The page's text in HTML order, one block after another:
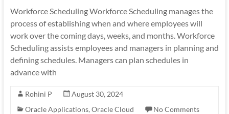
Workforce Scheduling Workforce Scheduling manages the
process of establishing when and where employees will
work over the coming days, weeks, and months. Workforce
Scheduling assists employees and managers in planning and
defining schedules. Managers can plan schedules in
advance with
Rohini P
August 30, 2024
Oracle Applications, Oracle Cloud
No Comments